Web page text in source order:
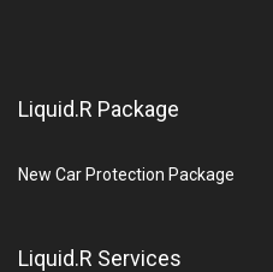
Liquid.R Package
New Car Protection Package
Liquid.R Services